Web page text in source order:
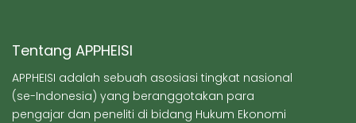
Tentang APPHEISI
APPHEISI adalah sebuah asosiasi tingkat nasional
(se-Indonesia) yang beranggotakan para
pengajar dan peneliti di bidang Hukum Ekonomi